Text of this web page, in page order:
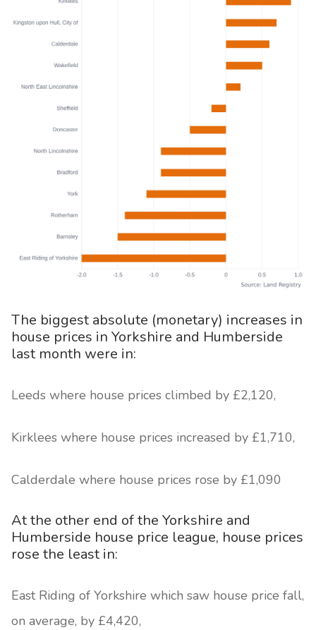
The biggest absolute (monetary) increases in
house prices in Yorkshire and Humberside
last month were in:
Leeds where house prices climbed by £2,120,
Kirklees where house prices increased by £1,710,
Calderdale where house prices rose by £1,090
At the other end of the Yorkshire and
Humberside house price league, house prices
rose the least in:
East Riding of Yorkshire which saw house price fall,
on average, by £4,420,